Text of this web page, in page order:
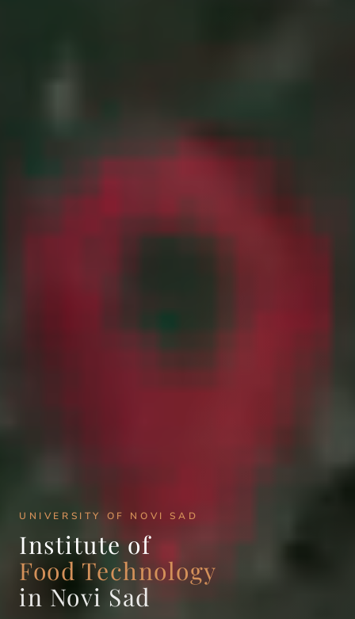
UNIVERSITY OF NOVI SAD
Institute of
Food Technology
in Novi Sad